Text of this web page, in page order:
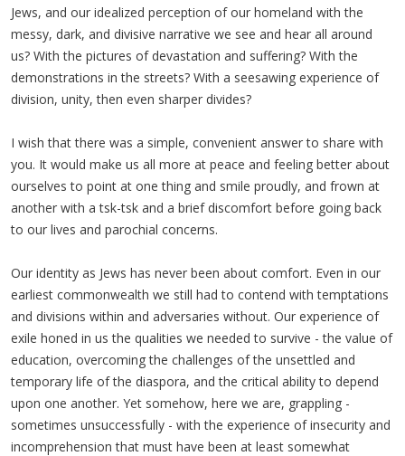
Jews, and our idealized perception of our homeland with the
messy, dark, and divisive narrative we see and hear all around
us? With the pictures of devastation and suffering? With the
demonstrations in the streets? With a seesawing experience of
division, unity, then even sharper divides?
I wish that there was a simple, convenient answer to share with
you. It would make us all more at peace and feeling better about
ourselves to point at one thing and smile proudly, and frown at
another with a tsk-tsk and a brief discomfort before going back
to our lives and parochial concerns.
Our identity as Jews has never been about comfort. Even in our
earliest commonwealth we still had to contend with temptations
and divisions within and adversaries without. Our experience of
exile honed in us the qualities we needed to survive - the value of
education, overcoming the challenges of the unsettled and
temporary life of the diaspora, and the critical ability to depend
upon one another. Yet somehow, here we are, grappling -
sometimes unsuccessfully - with the experience of insecurity and
incomprehension that must have been at least somewhat